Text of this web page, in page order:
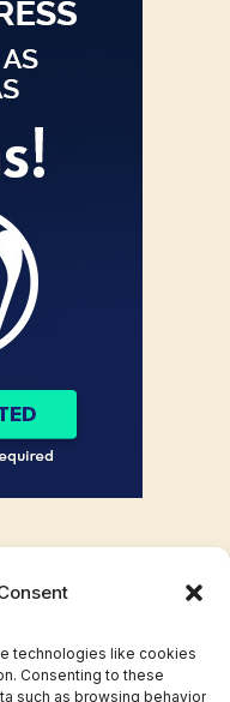
technologies like cookies
Consenting to these
such as browsing behavior